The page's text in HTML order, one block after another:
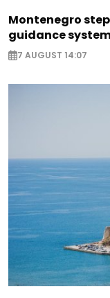
Montenegro
guidance system
7 AUGUST 14:07